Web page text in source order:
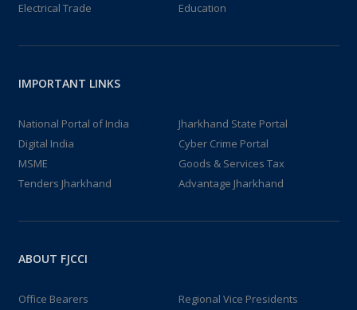
Electrical Trade
Education
IMPORTANT LINKS
National Portal of India
Jharkhand State Portal
Digital India
Cyber Crime Portal
MSME
Goods & Services Tax
Tenders Jharkhand
Advantage Jharkhand
ABOUT FJCCI
Office Bearers
Regional Vice Presidents